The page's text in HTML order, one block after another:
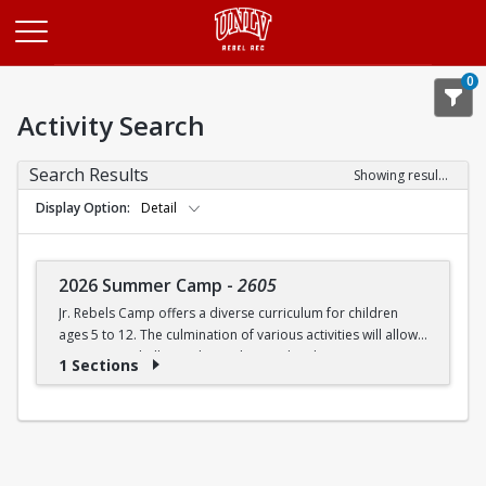
0
Activity Search
Search Results
Showing results 1-1 of 1
Display Option
Detail
2026 Summer Camp - 2605
Jr. Rebels Camp offers a diverse curriculum for children
ages 5 to 12. The culmination of various activities will allow
campers to challenge themselves and embrace new
Camp activities may include, but are not limited to:
1 Sections